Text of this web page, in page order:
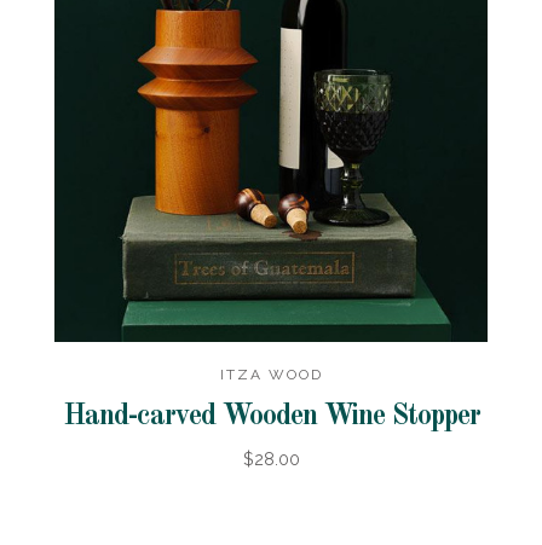
ITZA WOOD
Hand-carved Wooden Wine Stopper
$28.00